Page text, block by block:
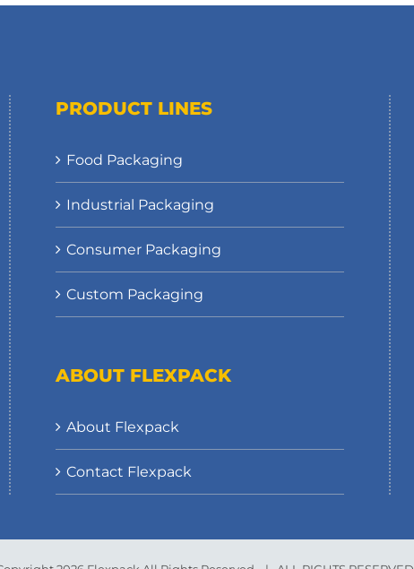
PRODUCT LINES
Food Packaging
Industrial Packaging
Consumer Packaging
Custom Packaging
ABOUT FLEXPACK
About Flexpack
Contact Flexpack